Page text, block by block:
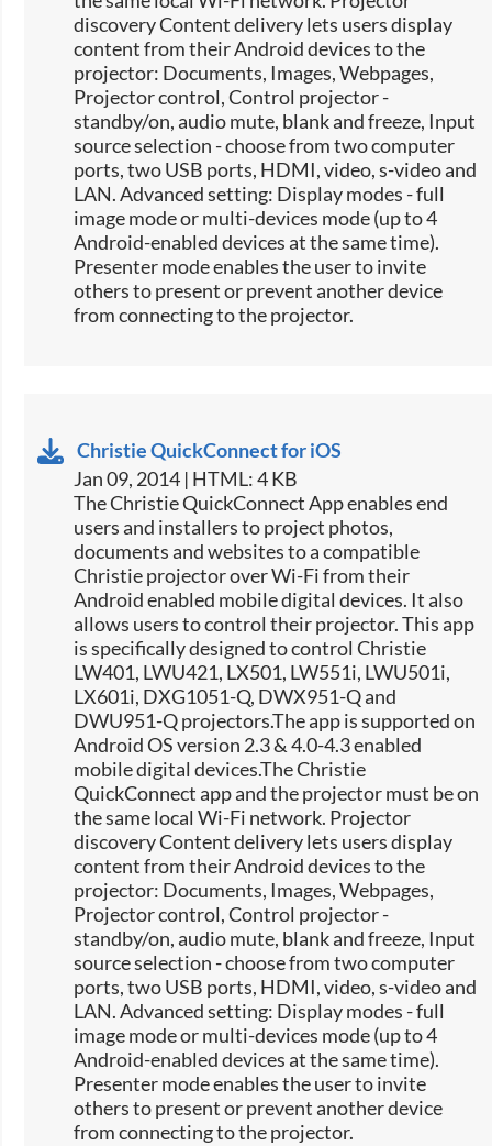
discovery Content delivery lets users display
content from their Android devices to the
projector: Documents, Images, Webpages,
Projector control, Control projector -
standby/on, audio mute, blank and freeze, Input
source selection -​ choose from two computer
ports, two USB ports, HDMI, video, s-video and
LAN. Advanced setting: Display modes - full
image mode or multi-devices mode (up to 4
Android-enabled devices at the same time).
Presenter mode enables the user to invite
others to present or prevent another device
from connecting to the projector.
Christie QuickConnect for iOS
Jan 09, 2014 | HTML: 4 KB
The Christie QuickConnect App enables end
users and installers to project photos,
documents and websites to a compatible
Christie projector over Wi-Fi from their
Android enabled mobile digital devices. It also
allows users to control their projector. This app
is specifically designed to control Christie
LW401, LWU421, LX501, LW551i, LWU501i,
LX601i, DXG1051-Q, DWX951-Q and
DWU951-Q projectors.The app is supported on
Android OS version 2.3 & 4.0-4.3 enabled
mobile digital devices.The Christie
QuickConnect app and the projector must be on
the same local Wi-Fi network. Projector
discovery Content delivery lets users display
content from their Android devices to the
projector: Documents, Images, Webpages,
Projector control, Control projector -
standby/on, audio mute, blank and freeze, Input
source selection -​ choose from two computer
ports, two USB ports, HDMI, video, s-video and
LAN. Advanced setting: Display modes - full
image mode or multi-devices mode (up to 4
Android-enabled devices at the same time).
Presenter mode enables the user to invite
others to present or prevent another device
from connecting to the projector.